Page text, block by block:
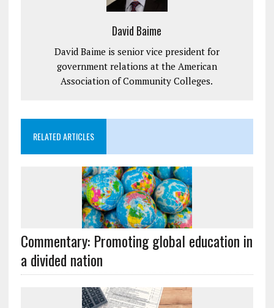
David Baime
David Baime is senior vice president for
government relations at the American
Association of Community Colleges.
RELATED ARTICLES
Commentary: Promoting global education in
a divided nation